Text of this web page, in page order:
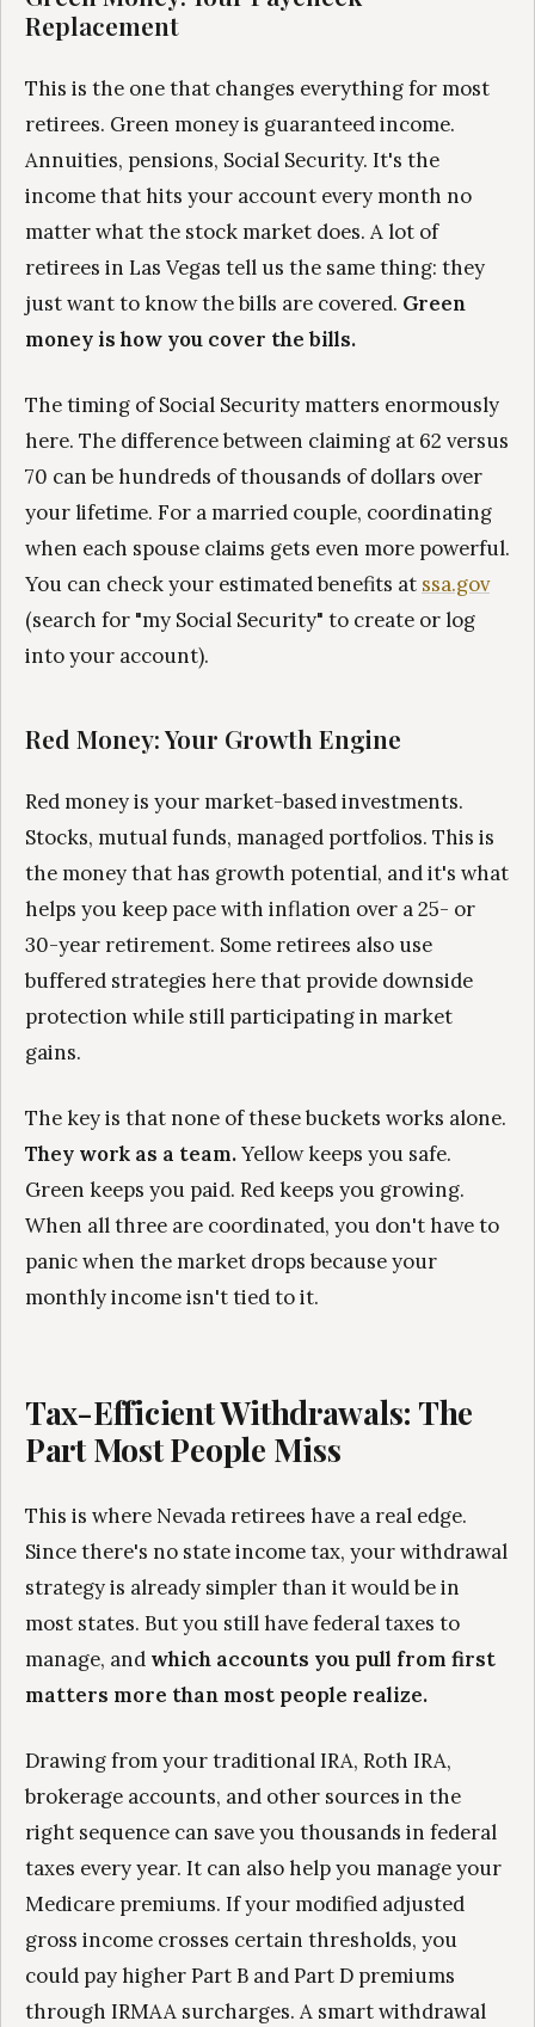
Replacement
This is the one that changes everything for most
retirees. Green money is guaranteed income.
Annuities, pensions, Social Security. It's the
income that hits your account every month no
matter what the stock market does. A lot of
retirees in Las Vegas tell us the same thing: they
just want to know the bills are covered. Green
money is how you cover the bills.
The timing of Social Security matters enormously
here. The difference between claiming at 62 versus
70 can be hundreds of thousands of dollars over
your lifetime. For a married couple, coordinating
when each spouse claims gets even more powerful.
You can check your estimated benefits at ssa.gov
(search for "my Social Security" to create or log
into your account).
Red Money: Your Growth Engine
Red money is your market-based investments.
Stocks, mutual funds, managed portfolios. This is
the money that has growth potential, and it's what
helps you keep pace with inflation over a 25- or
30-year retirement. Some retirees also use
buffered strategies here that provide downside
protection while still participating in market
gains.
The key is that none of these buckets works alone.
They work as a team.Yellow keeps you safe.
Green keeps you paid. Red keeps you growing.
When all three are coordinated, you don't have to
panic when the market drops because your
monthly income isn't tied to it.
Tax-Efficient Withdrawals: The
Part Most People Miss
This is where Nevada retirees have a real edge.
Since there's no state income tax, your withdrawal
strategy is already simpler than it would be in
most states. But you still have federal taxes to
manage, and which accounts you pull from first
matters more than most people realize.
Drawing from your traditional IRA, Roth IRA,
brokerage accounts, and other sources in the
right sequence can save you thousands in federal
taxes every year. It can also help you manage your
Medicare premiums. If your modified adjusted
gross income crosses certain thresholds, you
could pay higher Part B and Part D premiums
through IRMAA surcharges. A smart withdrawal